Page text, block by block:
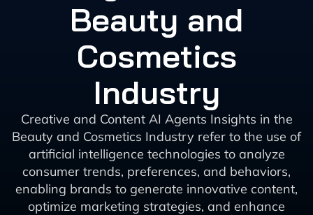
Beauty and
Cosmetics
Industry
Creative and Content AI Agents Insights in the
Beauty and Cosmetics Industry refer to the use of
artificial intelligence technologies to analyze
consumer trends, preferences, and behaviors,
enabling brands to generate innovative content,
optimize marketing strategies, and enhance